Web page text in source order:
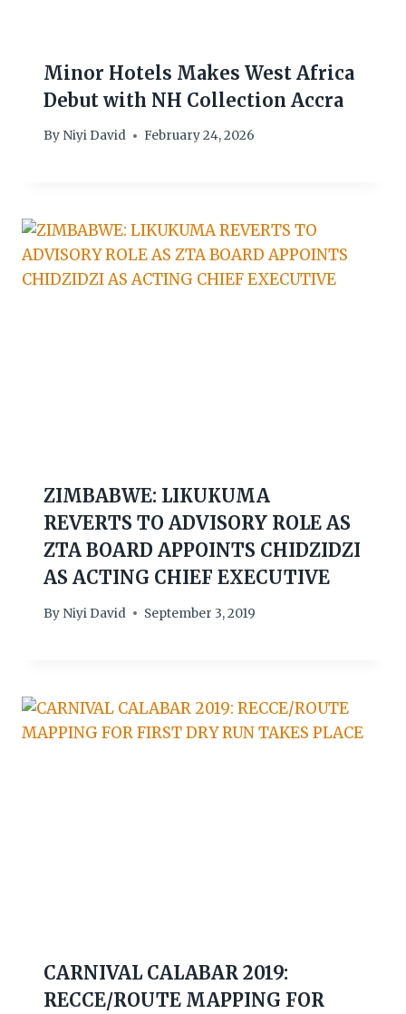
Minor Hotels Makes West Africa
Debut with NH Collection Accra
By Niyi David February 24, 2026
ZIMBABWE: LIKUKUMA
REVERTS TO ADVISORY ROLE AS
ZTA BOARD APPOINTS CHIDZIDZI
AS ACTING CHIEF EXECUTIVE
By Niyi David September 3, 2019
CARNIVAL CALABAR 2019:
RECCE/ROUTE MAPPING FOR